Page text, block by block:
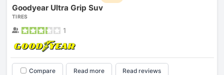
Goodyear Ultra Grip Suv
TIRES
1
Compare Read more Read reviews